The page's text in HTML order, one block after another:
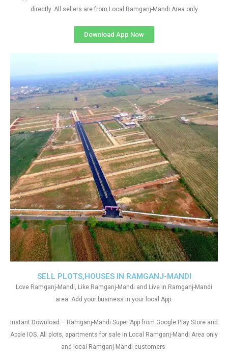
SELL PLOTS,HOUSES IN RAMGANJ-MANDI
Love Ramganj-Mandi, Like Ramganj-Mandi and Live in Ramganj-Mandi
area. Add your business in your local App.
Instant Download – Ramganj-Mandi Super App from Google Play Store and
Apple IOS. All plots, apartments for sale in Local Ramganj-Mandi Area only
and local Ramganj-Mandi customers
directly. All sellers are from Local Ramganj-Mandi Area only
Download App Now